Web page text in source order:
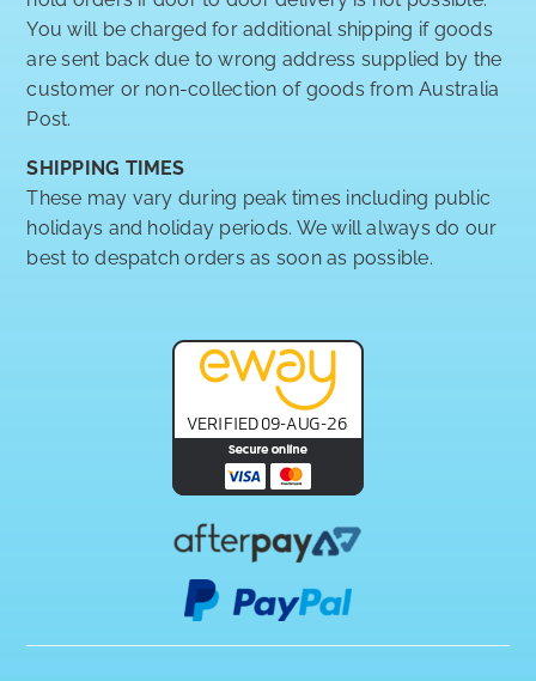
You will be charged for additional shipping if goods
are sent back due to wrong address supplied by the
customer or non-collection of goods from Australia
Post.
SHIPPING TIMES
These may vary during peak times including public
holidays and holiday periods. We will always do our
best to despatch orders as soon as possible.